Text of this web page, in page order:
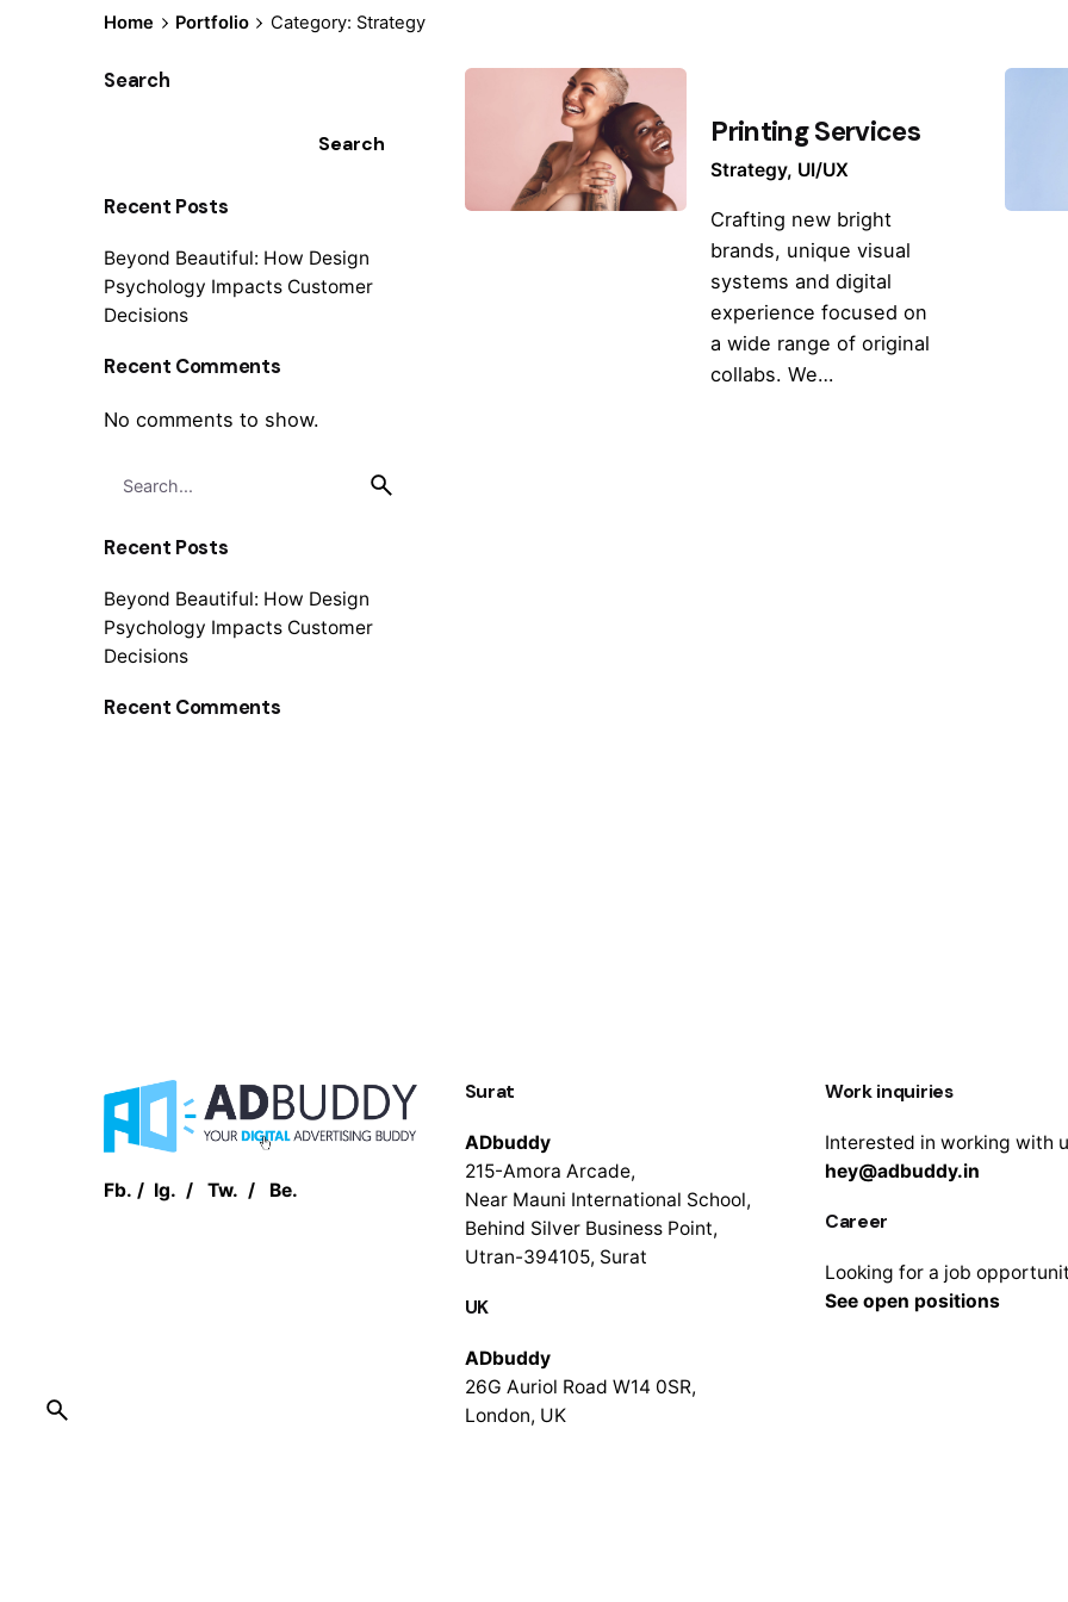
Home Portfolio Category: Strategy
Search
Search
Recent Posts
Beyond Beautiful: How Design
Psychology Impacts Customer
Decisions
Recent Comments
No comments to show.
r
h
f
o
Recent Posts
Beyond Beautiful: How Design
Psychology Impacts Customer
Decisions
Recent Comments
Printing Services
Strategy UI/UX
Crafting new bright
brands, unique visual
systems and digital
experience focused on
a wide range of original
collabs. We…
Fb. / Ig. /Tw. / Be.
Surat
ADbuddy
215-Amora Arcade,
Near Mauni International School,
Behind Silver Business Point,
Utran-394105, Surat
UK
ADbuddy
26G Auriol Road W14 0SR,
London, UK
Work inquiries
Interested in working with
hey@adbuddy.in
Career
Looking for a job
See open positions